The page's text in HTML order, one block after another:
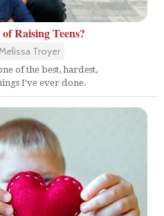
Raising Teens?
Troyer
of the best, hardest,
I've ever done.